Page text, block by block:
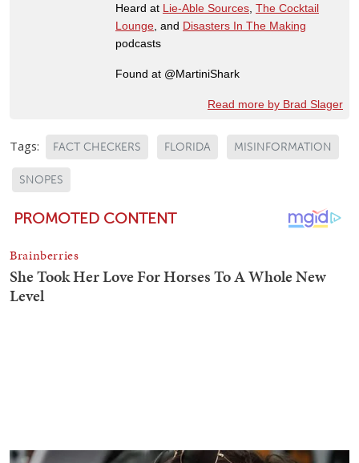
Heard at Lie-Able Sources The Cocktail
Lounge , and Disasters In The Making
podcasts
Found at @MartiniShark
Read more by Brad Slager
Tags: FACT CHECKERS FLORIDA MISINFORMATION
SNOPES